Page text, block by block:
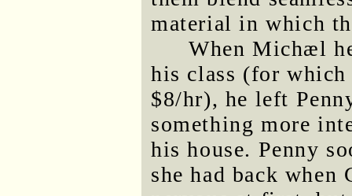
material in which
When Michæl
his class (for which
$8/hr), he left
something more
his house. Penny
she had back when